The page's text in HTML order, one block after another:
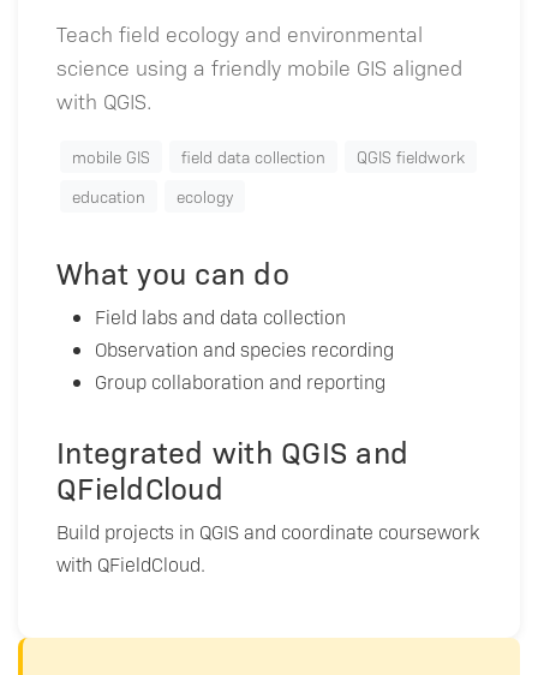
Teach field ecology and environmental
science using a friendly mobile GIS aligned
with QGIS.
mobile GIS field data collection
QGIS fieldwork
education
ecology
What you can do
Field labs and data collection
Observation and species recording
Group collaboration and reporting
Integrated with QGIS and
QFieldCloud
Build projects in QGIS and coordinate coursework
with QFieldCloud.